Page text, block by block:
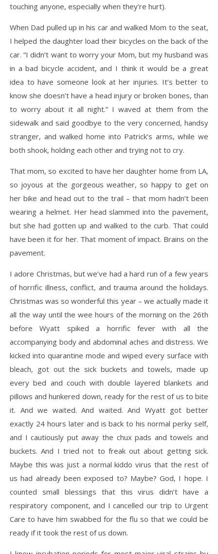
touching anyone, especially when they’re hurt).
When Dad pulled up in his car and walked Mom to the seat,
I helped the daughter load their bicycles on the back of the
car. “I didn’t want to worry your Mom, but my husband was
in a bad bicycle accident, and I think it would be a great
idea to have someone look at her injuries. It’s better to
know she doesn’t have a head injury or broken bones, than
to worry about it all night.” I waved at them from the
sidewalk and said goodbye to the very concerned, handsy
stranger, and walked home into Patrick’s arms, while we
both shook, holding each other and trying not to cry.
That mom, so excited to have her daughter home from LA,
so joyous at the gorgeous weather, so happy to get on
her bike and head out to the trail – that mom hadn’t been
wearing a helmet. Her head slammed into the pavement,
but she had gotten up and walked to the curb. That could
have been it for her. That moment of impact. Brains on the
pavement.
I adore Christmas, but we’ve had a hard run of a few years
of horrific illness, conflict, and trauma around the holidays.
Christmas was so wonderful this year – we actually made it
all the way until the wee hours of the morning on the 26th
before Wyatt spiked a horrific fever with all the
accompanying body and abdominal aches and distress. We
kicked into quarantine mode and wiped every surface with
bleach, got out the sick buckets and towels, made up
every bed and couch with double layered blankets and
pillows and hunkered down, ready for the rest of us to bite
it. And we waited. And waited. And Wyatt got better
exactly 24 hours later and is back to his normal perky self,
and I cautiously put away the chux pads and towels and
buckets. And I tried not to freak out about getting sick.
Maybe this was just a normal kiddo virus that the rest of
us had already been exposed to? Maybe? God, I hope. I
counted small blessings that this virus didn’t have a
respiratory component, and I cancelled our trip to Urgent
Care to have him swabbed for the flu so that we could be
ready if it took the rest of us down.